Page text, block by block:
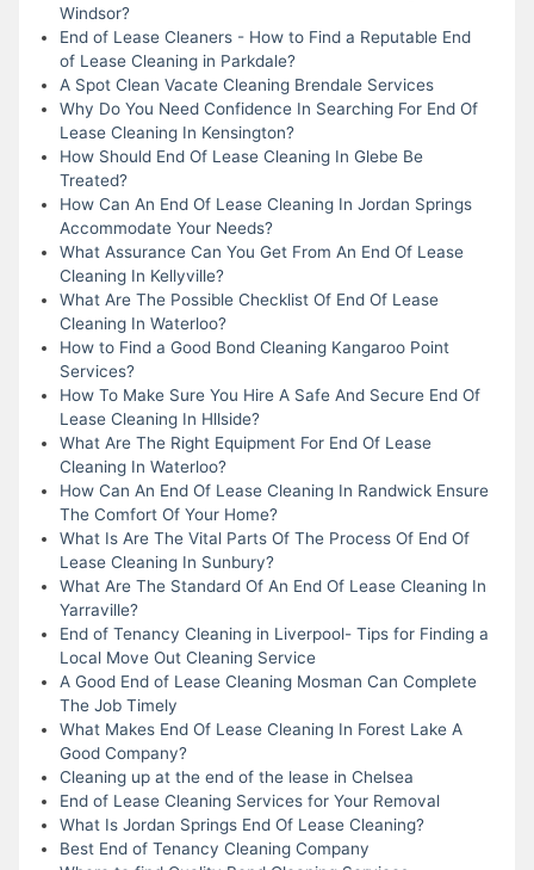
Windsor?
End of Lease Cleaners - How to Find a Reputable End
of Lease Cleaning in Parkdale?
A Spot Clean Vacate Cleaning Brendale Services
Why Do You Need Confidence In Searching For End Of
Lease Cleaning In Kensington?
How Should End Of Lease Cleaning In Glebe Be
Treated?
How Can An End Of Lease Cleaning In Jordan Springs
Accommodate Your Needs?
What Assurance Can You Get From An End Of Lease
Cleaning In Kellyville?
What Are The Possible Checklist Of End Of Lease
Cleaning In Waterloo?
How to Find a Good Bond Cleaning Kangaroo Point
Services?
How To Make Sure You Hire A Safe And Secure End Of
Lease Cleaning In Hllside?
What Are The Right Equipment For End Of Lease
Cleaning In Waterloo?
How Can An End Of Lease Cleaning In Randwick Ensure
The Comfort Of Your Home?
What Is Are The Vital Parts Of The Process Of End Of
Lease Cleaning In Sunbury?
What Are The Standard Of An End Of Lease Cleaning In
Yarraville?
End of Tenancy Cleaning in Liverpool- Tips for Finding a
Local Move Out Cleaning Service
A Good End of Lease Cleaning Mosman Can Complete
The Job Timely
What Makes End Of Lease Cleaning In Forest Lake A
Good Company?
Cleaning up at the end of the lease in Chelsea
End of Lease Cleaning Services for Your Removal
What Is Jordan Springs End Of Lease Cleaning?
Best End of Tenancy Cleaning Company